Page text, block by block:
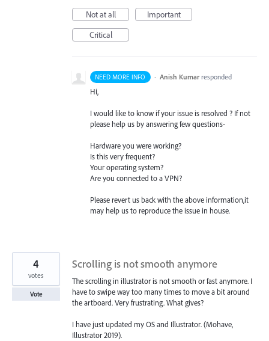
Not at all
Important
Critical
NEED MORE INFO · Anish Kumar responded
Hi,
I would like to know if your issue is resolved ? If not
please help us by answering few questions-
Hardware you were working?
Is this very frequent?
Your operating system?
Are you connected to aVPN?
Please revert us back with the above information,it
may help us to reproduce the issue in house.
Scrolling is not smooth anymore
The scrolling in illustrator is not smooth or fast anymore. I
have to swipe way too many times to move a bit around
the artboard. Very frustrating. What gives?
I have just updated my OS and Illustrator. (Mohave,
Illustrator 2019).
4
votes
Vote